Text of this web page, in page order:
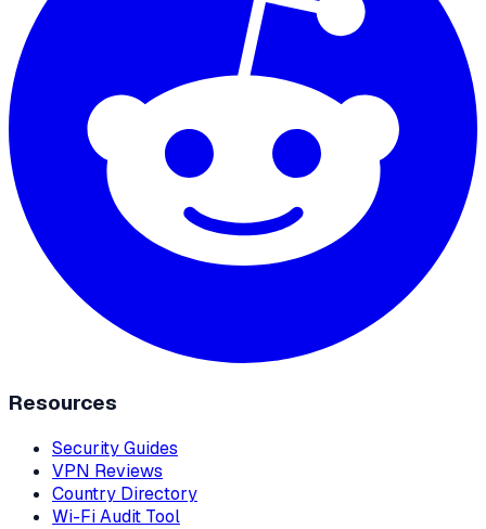
Resources
Security Guides
VPN Reviews
Country Directory
Wi-Fi Audit Tool